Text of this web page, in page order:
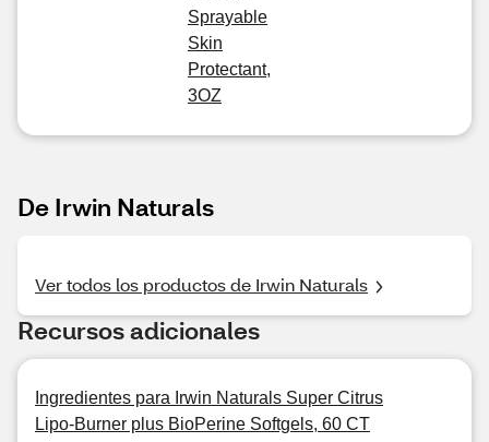
Sprayable
Skin
Protectant,
3OZ
De Irwin Naturals
Ver todos los productos de Irwin Naturals
Recursos adicionales
Ingredientes para Irwin Naturals Super Citrus
Lipo-Burner plus BioPerine Softgels, 60 CT